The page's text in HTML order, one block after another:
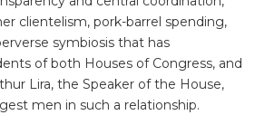
clientelism, pork-barrel spending,
symbiosis that has
of both Houses of Congress, and
Lira, the Speaker of the House,
men in such a relationship.